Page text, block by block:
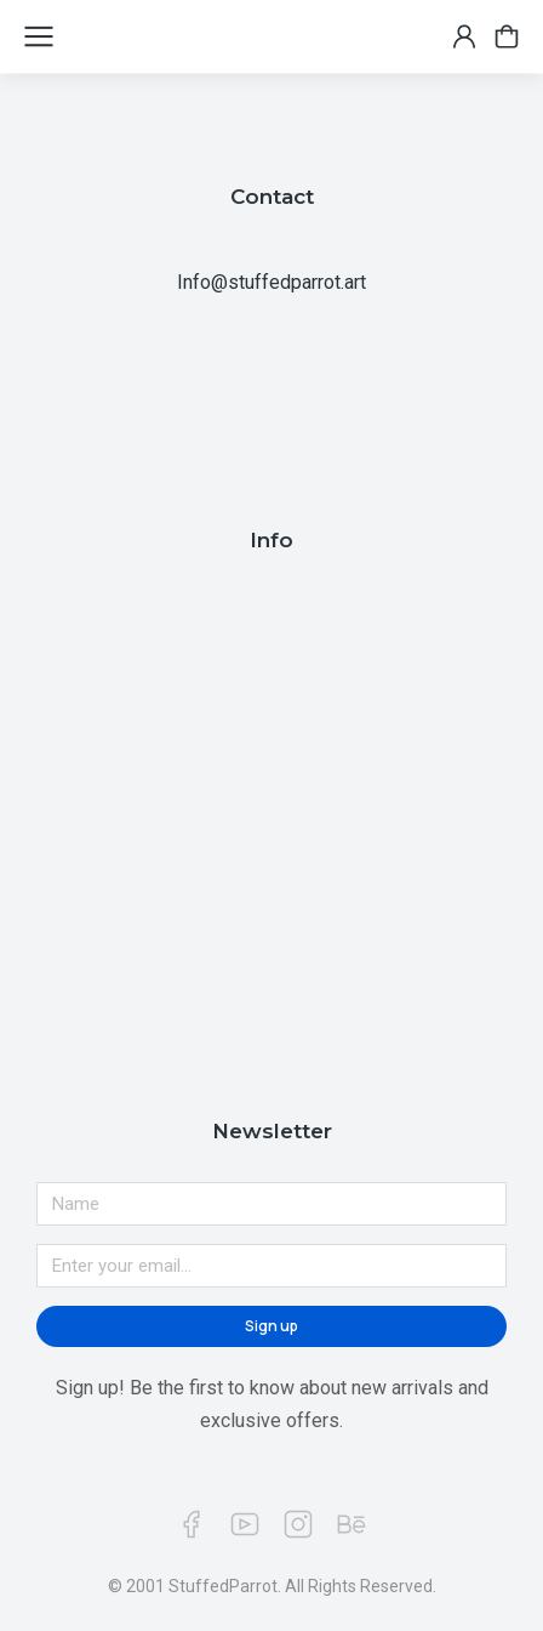
Contact
Info@stuffedparrot.art
Info
Newsletter
Sign up
Sign up! Be the first to know about new arrivals and
exclusive offers.
© 2001 StuffedParrot. All Rights Reserved.